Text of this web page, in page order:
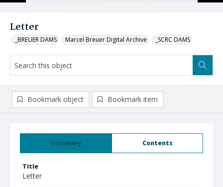
Letter
_BREUER DAMS Marcel Breuer Digital Archive _SCRC DAMS
Summary Contents
Title
Letter
Bookmark object Bookmark item